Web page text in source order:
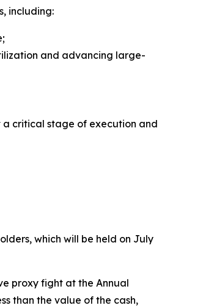
including:
and advancing large-
a critical stage of execution and
which will be held on July
proxy fight at the Annual
than the value of the cash,